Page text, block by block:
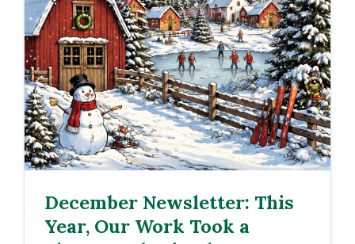
December Newsletter: This
Year, Our Work Took a